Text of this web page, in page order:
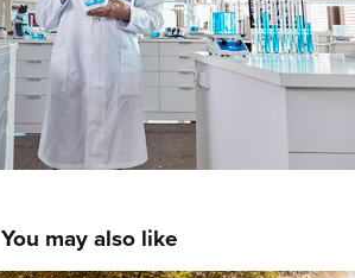
You may also like